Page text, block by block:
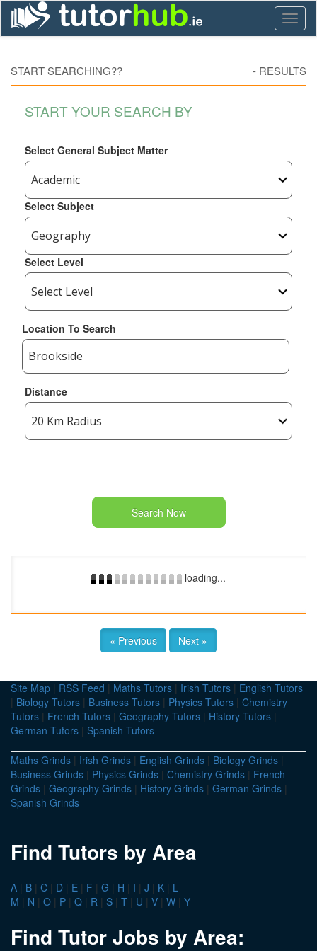
START SEARCHING?? - RESULTS
START YOUR SEARCH BY
Select General Subject Matter
Select Subject
Select Level
Location To Search
Distance
Search Now
loading...
« Previous Next »
Site Map | RSS Feed | Maths Tutors | Irish Tutors | English Tutors
| Biology Tutors | Business Tutors | Physics Tutors | Chemistry
Tutors | French Tutors | Geography Tutors | History Tutors |
German Tutors | Spanish Tutors
Maths Grinds | Irish Grinds | English Grinds | Biology Grinds |
Business Grinds | Physics Grinds | Chemistry Grinds | French
Grinds | Geography Grinds | History Grinds | German Grinds |
Spanish Grinds
Find Tutors by Area
A | B | C | D | E | F | G | H | I | J | K | L
M | N | O | P | Q | R | S | T | U | V | W | Y
Find Tutor Jobs by Area: